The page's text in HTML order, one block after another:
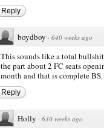
Reply
boydboy · 640 weeks ago
This sounds like a total
the part about 2 FC seats
month and that is complete
Reply
Holly · 630 weeks ago